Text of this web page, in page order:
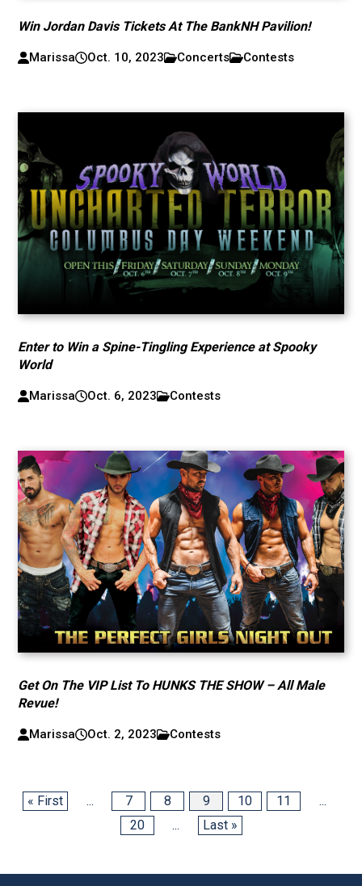
Win Jordan Davis Tickets At The BankNH Pavilion!
Marissa Oct. 10, 2023 Concerts Contests
Enter to Win a Spine-Tingling Experience at Spooky
World
Marissa Oct. 6, 2023 Contests
Get On The VIP List To HUNKS THE SHOW – All Male
Revue!
Marissa Oct. 2, 2023 Contests
« First ... 7 8 9 10 11
...
20
... Last »